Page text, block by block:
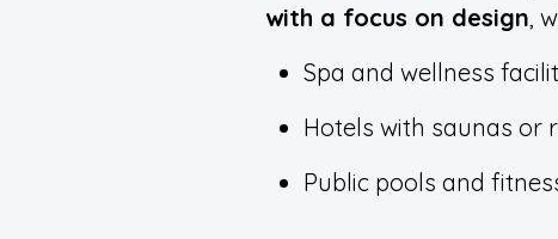
with a focus on design,
Spa and wellness
Hotels with saunas or
Public pools and